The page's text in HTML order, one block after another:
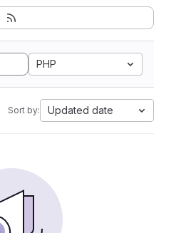
PHP
Sort by: Updated date